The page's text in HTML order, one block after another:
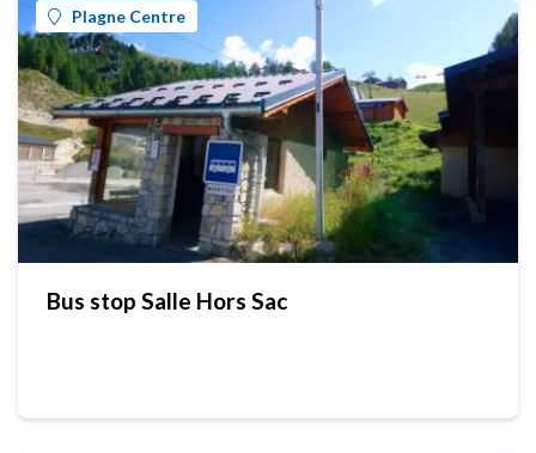
Plagne Centre
Bus stop Salle Hors Sac